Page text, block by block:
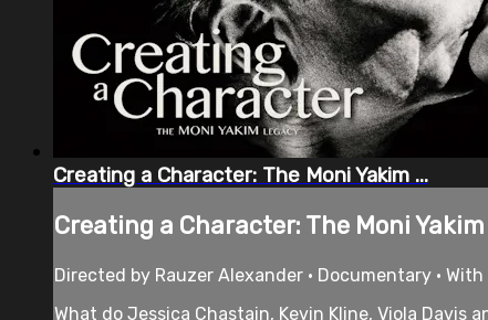
Creating a Character: The Moni Yakim ...
Creating a Character: The Moni Yakim
Directed by Rauzer Alexander • Documentary •
What do Jessica Chastain, Kevin Kline, Viola